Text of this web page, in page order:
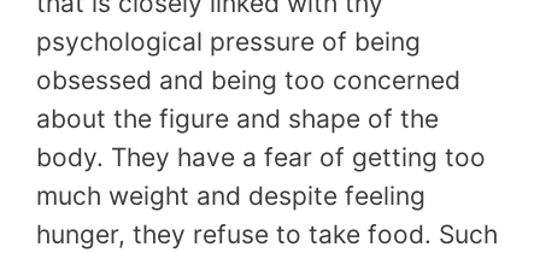
psychological pressure of being
obsessed and being too concerned
about the figure and shape of the
body. They have a fear of getting too
much weight and despite feeling
hunger, they refuse to take food. Such